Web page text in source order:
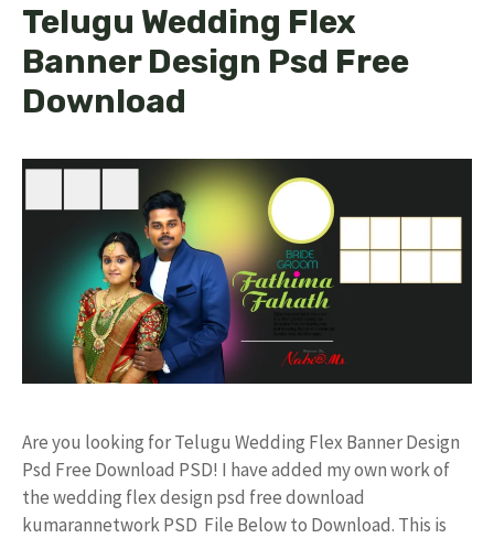
Telugu Wedding Flex
Banner Design Psd Free
Download
Are you looking for Telugu Wedding Flex Banner Design
Psd Free Download PSD! I have added my own work of
the wedding flex design psd free download
kumarannetwork PSD File Below to Download. This is